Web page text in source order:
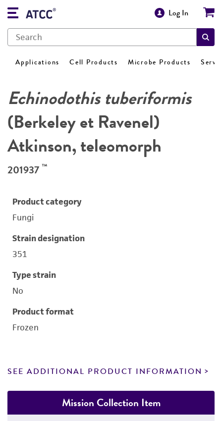
Log In
Applications Cell Products Microbe Products
Echinodothis tuberiformis
(Berkeley et Ravenel)
Atkinson, teleomorph
201937 ™
Product category
Fungi
Strain designation
351
Type strain
No
Product format
Frozen
SEE ADDITIONAL PRODUCT INFORMATION
Mission Collection Item